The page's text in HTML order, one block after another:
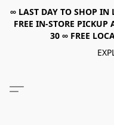
∞ LAST DAY TO SHOP IN
FREE IN-STORE
30 ∞ FREE